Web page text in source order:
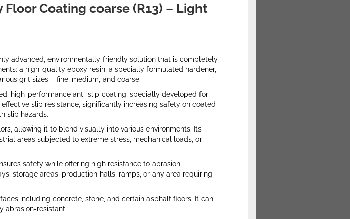
Coating coarse (R13) – Light
advanced, environmentally friendly solution that is completely
a high-quality epoxy resin, a specially formulated hardener,
grit sizes – fine, medium, and coarse.
high-performance anti-slip coating, specially developed for
slip resistance, significantly increasing safety on coated
slip hazards.
allowing it to blend visually into various environments. Its
areas subjected to extreme stress, mechanical loads, or
safety while offering high resistance to abrasion,
storage areas, production halls, ramps, or any area requiring
including concrete, stone, and certain asphalt floors. It can
abrasion-resistant.